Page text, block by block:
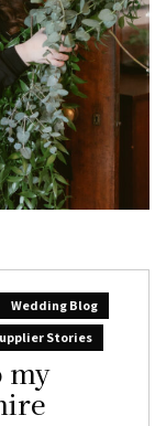
Wedding Blog
Stories
my